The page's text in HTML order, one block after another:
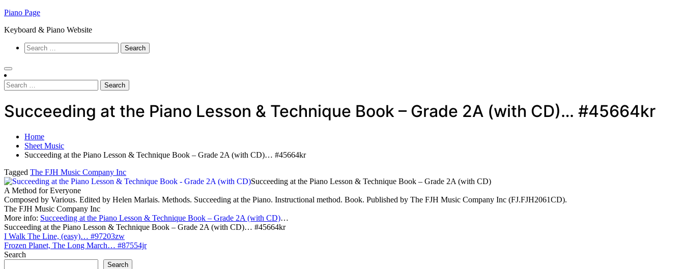
Skip
content
Piano Page
Keyboard & Piano Website
Search
for:
Search
for:
Succeeding at the Piano Lesson & Technique Book – Grade 2A (with CD)… #45664kr
Home
Sheet Music
Succeeding at the Piano Lesson & Technique Book – Grade 2A (with CD)… #45664kr
Tagged The FJH Music Company Inc
Succeeding at the Piano Lesson & Technique Book – Grade 2A (with CD)
A Method for Everyone
Composed by Various. Edited by Helen Marlais. Methods. Succeeding at the Piano. Instructional method. Book. Published by The FJH Music Company Inc (FJ.FJH2061CD).
The FJH Music Company Inc
More info: Succeeding at the Piano Lesson & Technique Book – Grade 2A (with CD)…
Succeeding at the Piano Lesson & Technique Book – Grade 2A (with CD)… #45664kr
Post
navigation
I Walk The Line, (easy)… #97203zw
Frozen Planet, The Long March… #87554jr
Search
Search